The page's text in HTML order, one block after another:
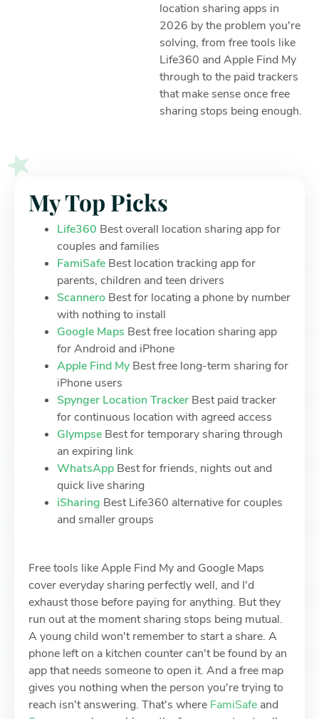
location sharing apps in
2026 by the problem you're
solving, from free tools like
Life360 and Apple Find My
through to the paid trackers
that make sense once free
sharing stops being enough.
My Top Picks
Life360 Best overall location sharing app for
couples and families
FamiSafe Best location tracking app for
parents, children and teen drivers
Scannero Best for locating a phone by number
with nothing to install
Google Maps Best free location sharing app
for Android and iPhone
Apple Find My Best free long-term sharing for
iPhone users
Spynger Location Tracker Best paid tracker
for continuous location with agreed access
Glympse Best for temporary sharing through
an expiring link
WhatsApp Best for friends, nights out and
quick live sharing
iSharing Best Life360 alternative for couples
and smaller groups
Free tools like Apple Find My and Google Maps
cover everyday sharing perfectly well, and I'd
exhaust those before paying for anything. But they
run out at the moment sharing stops being mutual.
A young child won't remember to start a share. A
phone left on a kitchen counter can't be found by an
app that needs someone to open it. And a free map
gives you nothing when the person you're trying to
reach isn't answering. That's where FamiSafe and